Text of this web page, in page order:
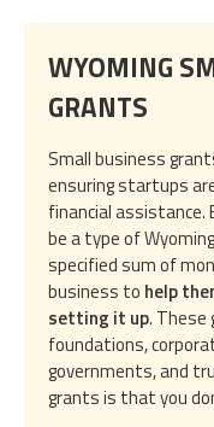
WYOMING
GRANTS
Small business
ensuring startups
financial assistance.
be a type of
specified sum of
business to help
setting it up. These
foundations,
governments, and
grants is that you